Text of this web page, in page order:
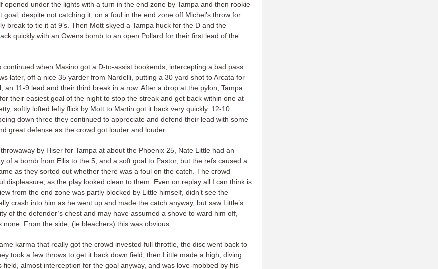
opened under the lights with a turn in the end zone by Tampa and then rookie
goal, despite not catching it, on a foul in the end zone off Michel’s throw for
break to tie it at 9’s. Then Mott skyed a Tampa huck for the D and the
quickly with an Owens bomb to an open Pollard for their first lead of the
continued when Masino got a D-to-assist bookends, intercepting a bad pass
later, off a nice 35 yarder from Nardelli, putting a 30 yard shot to Arcata for
an 11-9 lead and their third break in a row. After a drop at the pylon, Tampa
their easiest goal of the night to stop the streak and get back within one at
softly lofted lefty flick by Mott to Martin got it back very quickly. 12-10
down three they continued to appreciate and defend their lead with some
great defense as the crowd got louder and louder.
by Hiser for Tampa at about the Phoenix 25, Nate Little had an
of a bomb from Ellis to the 5, and a soft goal to Pastor, but the refs caused a
as they sorted out whether there was a foul on the catch. The crowd
displeasure, as the play looked clean to them. Even on replay all I can think is
from the end zone was partly blocked by Little himself, didn’t see the
crash into him as he went up and made the catch anyway, but saw Little’s
of the defender’s chest and may have assumed a shove to ward him off,
none. From the side, (ie bleachers) this was obvious.
karma that really got the crowd invested full throttle, the disc went back to
took a few throws to get it back down field, then Little made a high, diving
field, almost interception for the goal anyway, and was love-mobbed by his